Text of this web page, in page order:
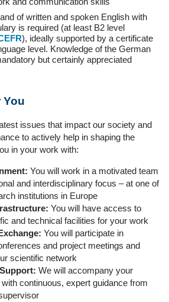
of written and spoken English with
is required (at least B2 level
), ideally supported by a certificate
level. Knowledge of the German
but certainly appreciated
You
issues that impact our society and
to actively help in shaping the
in your work with:
You will work in a motivated team
and interdisciplinary focus – at one of
institutions in Europe
You will have access to
and technical facilities for your work
You will participate in
and project meetings and
scientific network
We will accompany your
continuous, expert guidance from